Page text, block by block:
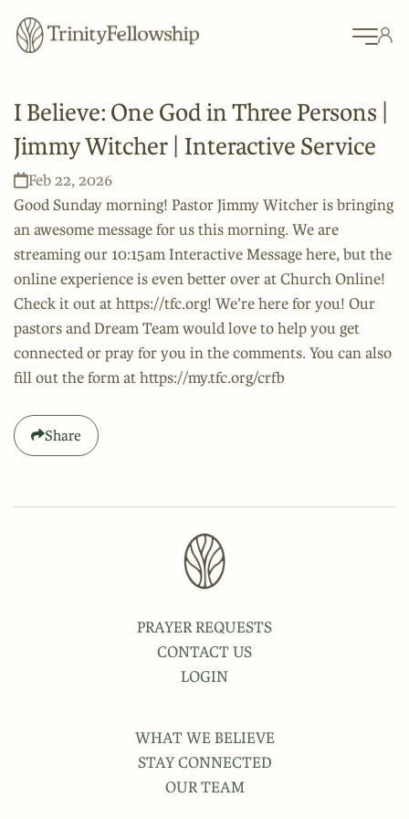
I Believe: One God in Three Persons |
Jimmy Witcher | Interactive Service
Feb 22, 2026
Good Sunday morning! Pastor Jimmy Witcher is bringing
an awesome message for us this morning. We are
streaming our 10:15am Interactive Message here, but the
online experience is even better over at Church Online!
Check it out at https://tfc.org! We’re here for you! Our
pastors and Dream Team would love to help you get
connected or pray for you in the comments. You can also
fill out the form at https://my.tfc.org/crfb
Share
PRAYER REQUESTS
CONTACT US
LOGIN
WHAT WE BELIEVE
STAY CONNECTED
OUR TEAM